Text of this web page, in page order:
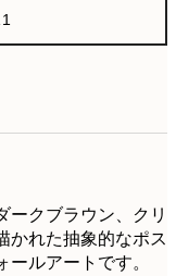
ークブラウン、クリ
かれた抽象的なポス
ルアートです。